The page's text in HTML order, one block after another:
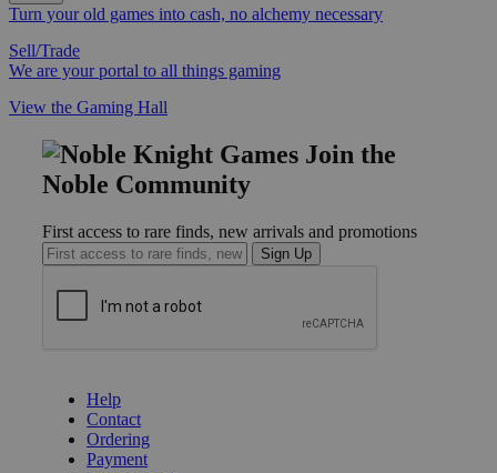
Turn your old games into cash, no alchemy necessary
Sell/Trade
We are your portal to all things gaming
View the Gaming Hall
Join the
Noble Community
First access to rare finds, new arrivals and promotions
Sign Up
Help
Contact
Ordering
Payment